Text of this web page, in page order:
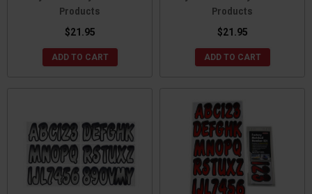
Products
$21.95
ADD TO CART
Products
$21.95
ADD TO CART